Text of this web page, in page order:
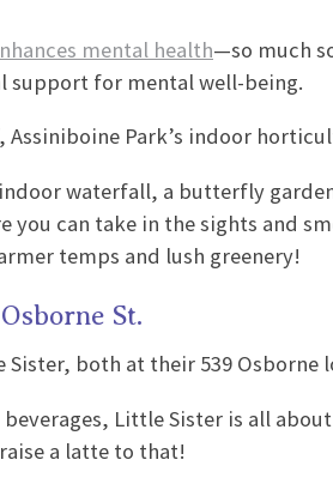
mental health—so much
support for mental well-being.
Assiniboine Park’s indoor
indoor waterfall, a butterfly
you can take in the sights and
temps and lush greenery!
St.
both at their 539 Osborne
Little Sister is all
a latte to that!